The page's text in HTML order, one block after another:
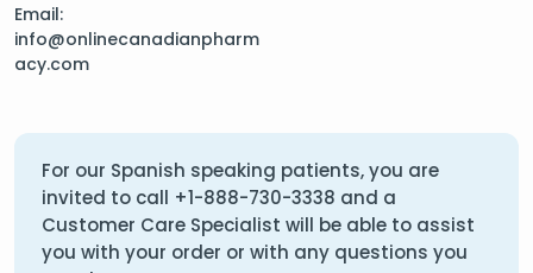
Email:
info@onlinecanadianpharm
acy.com
For our Spanish speaking patients, you are
invited to call +1-888-730-3338 and a
Customer Care Specialist will be able to assist
you with your order or with any questions you